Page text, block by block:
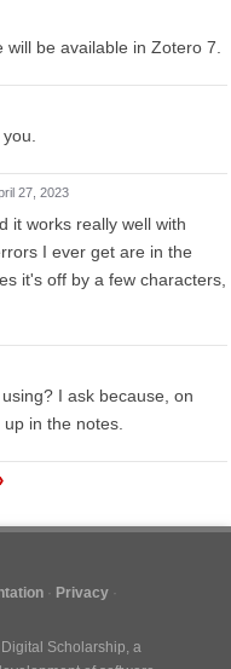
be available in Zotero 7.
27, 2023
it works really well with
I ever get are in the
it's off by a few characters,
I ask because, on
in the notes.
Privacy
Scholarship, a